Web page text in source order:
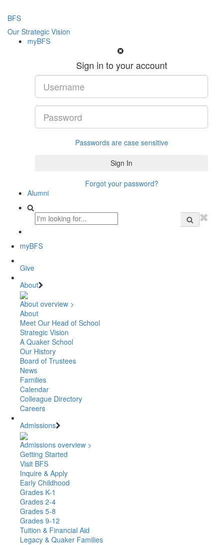
BFS
Our Strategic Vision
myBFS
Sign in to your account
Passwords are case sensitive
Forgot your password?
Alumni
myBFS
Give
About
About overview >
About
Meet Our Head of School
Strategic Vision
A Quaker School
Our History
Board of Trustees
News
Families
Calendar
Colleague Directory
Careers
Admissions
Admissions overview >
Getting Started
Visit BFS
Inquire & Apply
Early Childhood
Grades K-1
Grades 2-4
Grades 5-8
Grades 9-12
Tuition & Financial Aid
Legacy & Quaker Families